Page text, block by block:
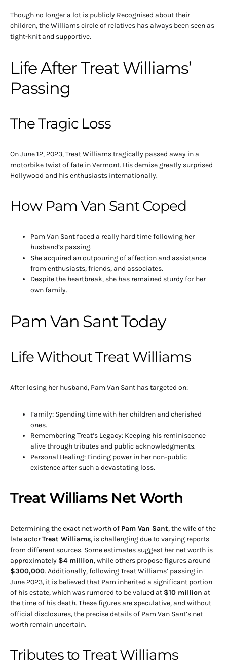
Though no longer a lot is publicly Recognised about their
children, the Williams circle of relatives has always been seen as
tight-knit and supportive.
Life After Treat Williams’
Passing
The Tragic Loss
On June 12, 2023, Treat Williams tragically passed away in a
motorbike twist of fate in Vermont. His demise greatly surprised
Hollywood and his enthusiasts internationally.
How Pam Van Sant Coped
Pam Van Sant faced a really hard time following her
husband’s passing.
She acquired an outpouring of affection and assistance
from enthusiasts, friends, and associates.
Despite the heartbreak, she has remained sturdy for her
own family.
Pam Van Sant Today
Life Without Treat Williams
After losing her husband, Pam Van Sant has targeted on:
Family: Spending time with her children and cherished
ones.
Remembering Treat’s Legacy: Keeping his reminiscence
alive through tributes and public acknowledgments.
Personal Healing: Finding power in her non-public
existence after such a devastating loss.
Treat Williams Net Worth
Determining the exact net worth of Pam Van Sant, the wife of the
late actorTreat Williams, is challenging due to varying reports
from different sources. Some estimates suggest her net worth is
approximately $4 million, while others propose figures around
$300,000. Additionally, following Treat Williams’ passing in
June 2023, it is believed that Pam inherited a significant portion
of his estate, which was rumored to be valued at $10 million at
the time of his death. These figures are speculative, and without
official disclosures, the precise details of Pam Van Sant’s net
worth remain uncertain.
Tributes to Treat Williams